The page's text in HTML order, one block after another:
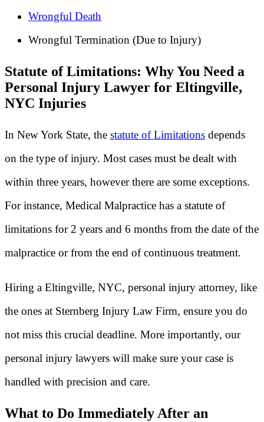
Wrongful Death
Wrongful Termination (Due to Injury)
Statute of Limitations: Why You Need a
Personal Injury Lawyer for Eltingville,
NYC Injuries
In New York State, the statute of Limitations depends
on the type of injury. Most cases must be dealt with
within three years, however there are some exceptions.
For instance, Medical Malpractice has a statute of
limitations for 2 years and 6 months from the date of the
malpractice or from the end of continuous treatment.
Hiring a Eltingville, NYC, personal injury attorney, like
the ones at Sternberg Injury Law Firm, ensure you do
not miss this crucial deadline. More importantly, our
personal injury lawyers will make sure your case is
handled with precision and care.
What to Do Immediately After an